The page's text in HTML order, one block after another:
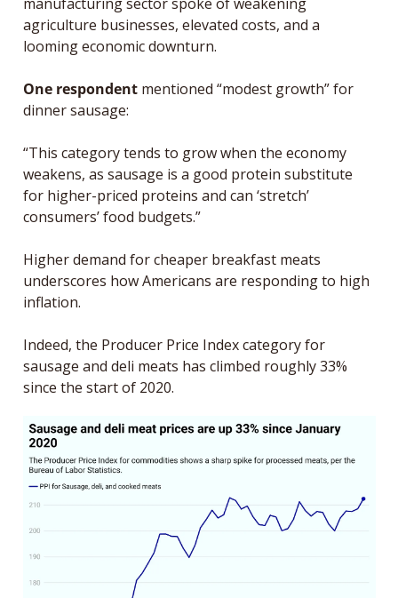
agriculture businesses, elevated costs, and a
looming economic downturn.
One respondent mentioned “modest growth” for
dinner sausage:
“This category tends to grow when the economy
weakens, as sausage is a good protein substitute
for higher-priced proteins and can ‘stretch’
consumers’ food budgets.”
Higher demand for cheaper breakfast meats
underscores how Americans are responding to high
inflation.
Indeed, the Producer Price Index category for
sausage and deli meats has climbed roughly 33%
since the start of 2020.